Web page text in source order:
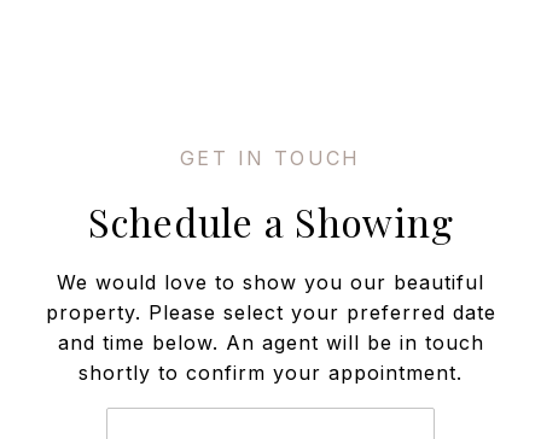
Schedule a Showing
We would love to show you our beautiful
property. Please select your preferred date
and time below. An agent will be in touch
shortly to confirm your appointment.